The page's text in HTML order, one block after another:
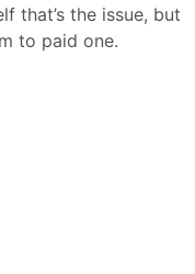
that’s the issue, but
to paid one.